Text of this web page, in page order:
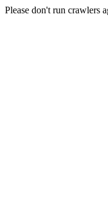
Please don't run crawlers